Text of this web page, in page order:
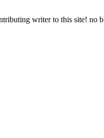
writer to this site! no